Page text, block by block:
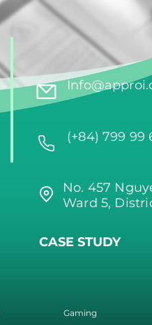
CASE STUDY
Gaming
(+84) 799 99
No. 457
Ward 5,